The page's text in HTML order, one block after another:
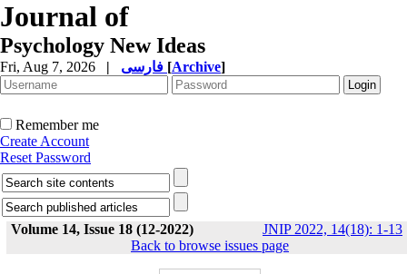
Journal of
Psychology New Ideas
Fri, Aug 7, 2026 | [Archive]
Remember me
Create Account
Reset Password
Volume 14, Issue 18 (12-2022) JNIP 2022, 14(18): 1-13
Back to browse issues page